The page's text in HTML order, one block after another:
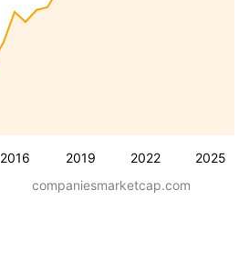
2016 2019 2022 2025
companiesmarketcap.com